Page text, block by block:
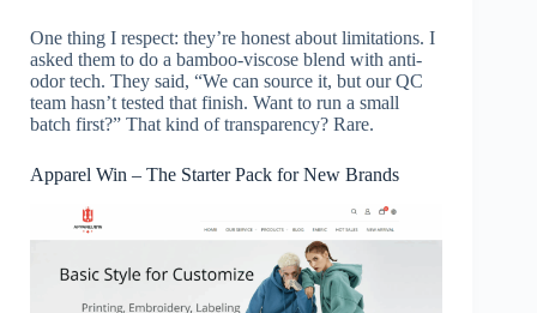
One thing I respect: they’re honest about limitations. I
asked them to do a bamboo-viscose blend with anti-
odor tech. They said, “We can source it, but our QC
team hasn’t tested that finish. Want to run a small
batch first?” That kind of transparency? Rare.
Apparel Win – The Starter Pack for New Brands